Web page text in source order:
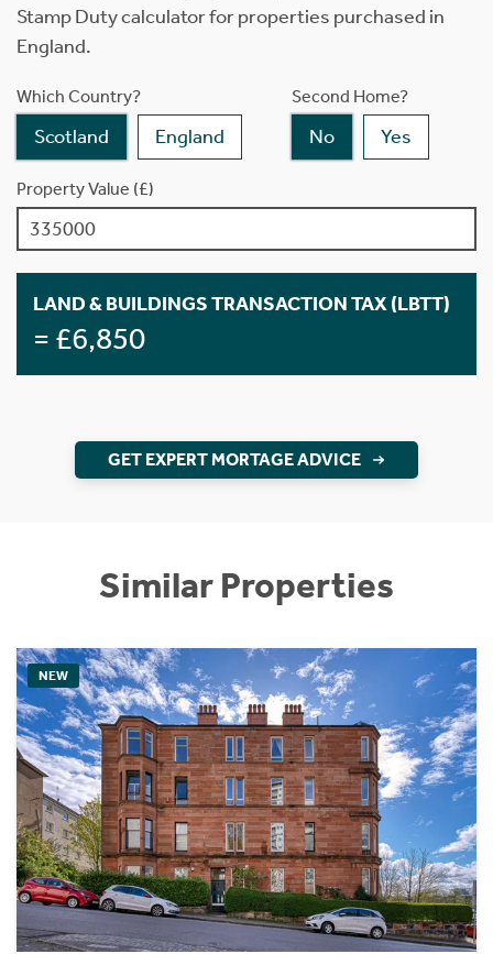
Stamp Duty calculator for properties purchased in
England.
Which Country?
Scotland England
Second Home?
No Yes
Property Value (£)
LAND & BUILDINGS TRANSACTION TAX (LBTT)
= £6,850
GET EXPERT MORTAGE ADVICE
Similar Properties
NEW